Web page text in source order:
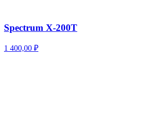
Spectrum X-200T
1 400,00 ₽